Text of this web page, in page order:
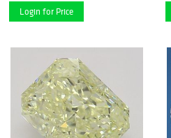
Login for Price